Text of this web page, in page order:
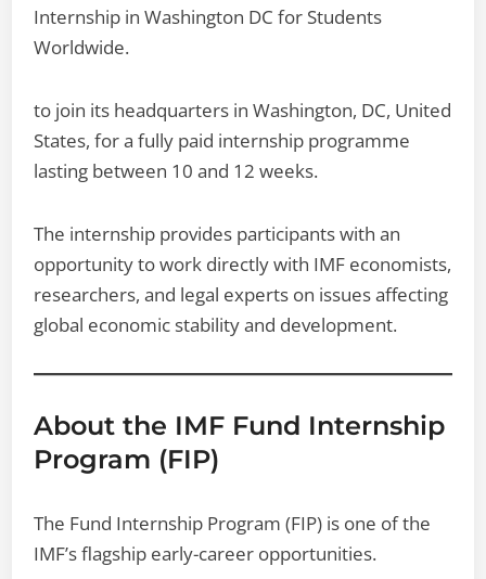
Internship in Washington DC for Students
Worldwide.
to join its headquarters in Washington, DC, United
States, for a fully paid internship programme
lasting between 10 and 12 weeks.
The internship provides participants with an
opportunity to work directly with IMF economists,
researchers, and legal experts on issues affecting
global economic stability and development.
About the IMF Fund Internship
Program (FIP)
The Fund Internship Program (FIP) is one of the
IMF’s flagship early-career opportunities.